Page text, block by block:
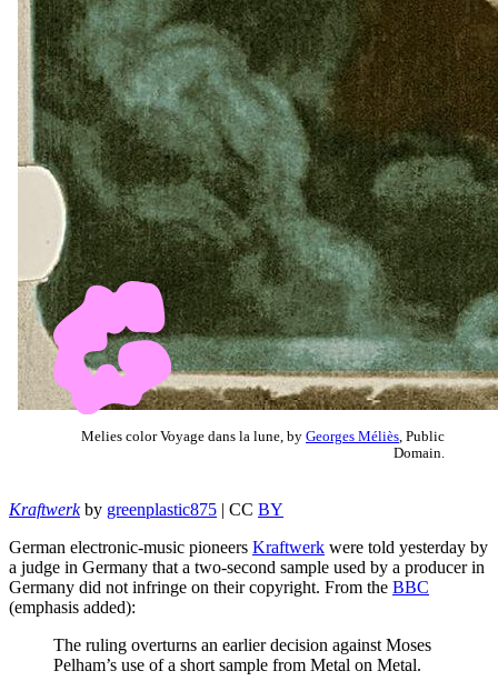
Melies color Voyage dans la lune, by Georges Méliès , Public
Domain.
Kraftwerkby greenplastic875 | CC BY
German electronic-music pioneers Kraftwerk were told yesterday by
a judge in Germany that a two-second sample used by a producer in
Germany did not infringe on their copyright. From the BBC
(emphasis added):
The ruling overturns an earlier decision against Moses
Pelham’s use of a short sample from Metal on Metal.